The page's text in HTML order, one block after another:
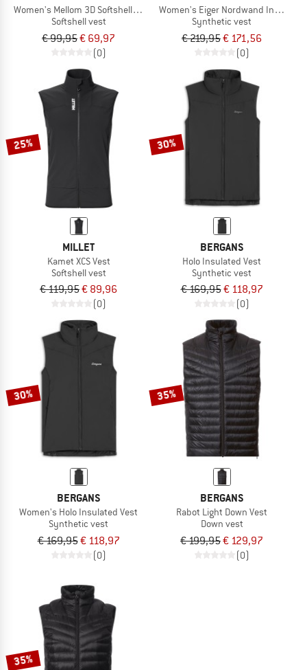
Women's Mellom 3D Softshell Vest
Softshell vest
€ 99,95€ 69,97
(0)
Women's Eiger Nordwand Insulation
Synthetic vest
€ 219,95€ 171,56
(0)
25%
MILLET
Kamet XCS Vest
Softshell vest
€ 119,95€ 89,96
(0)
30%
BERGANS
Holo Insulated Vest
Synthetic vest
€ 169,95€ 118,97
(0)
30%
BERGANS
Women's Holo Insulated Vest
Synthetic vest
€ 169,95€ 118,97
(0)
35%
BERGANS
Rabot Light Down Vest
Down vest
€ 199,95€ 129,97
(0)
35%